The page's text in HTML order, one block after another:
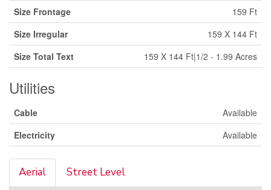
Size Frontage
159 Ft
Size Irregular
159 X 144 Ft
Size Total Text
159 X 144 Ft|1/2 - 1.99 Acres
Utilities
Cable
Available
Electricity
Available
Aerial Street Level